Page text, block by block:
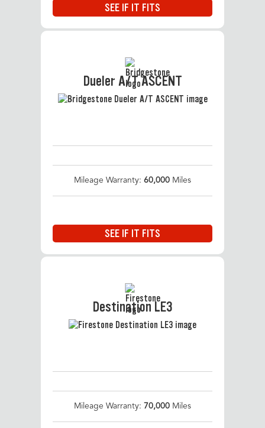
SEE IF IT FITS
Dueler A/T ASCENT
Mileage Warranty: 60,000 Miles
SEE IF IT FITS
Destination LE3
Mileage Warranty: 70,000 Miles